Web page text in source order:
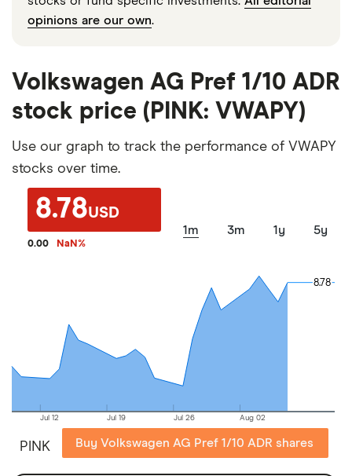
opinions are our own.
Volkswagen AG Pref 1/10 ADR
stock price (PINK: VWAPY)
Use our graph to track the performance of VWAPY
stocks over time.
8.78USD
0.00 NaN %
1m 3m 1y 5y
Jul 12 Jul 19 Jul 26 Aug 02
8.78
8.78
PINK Buy Volkswagen AG Pref 1/10 ADR shares